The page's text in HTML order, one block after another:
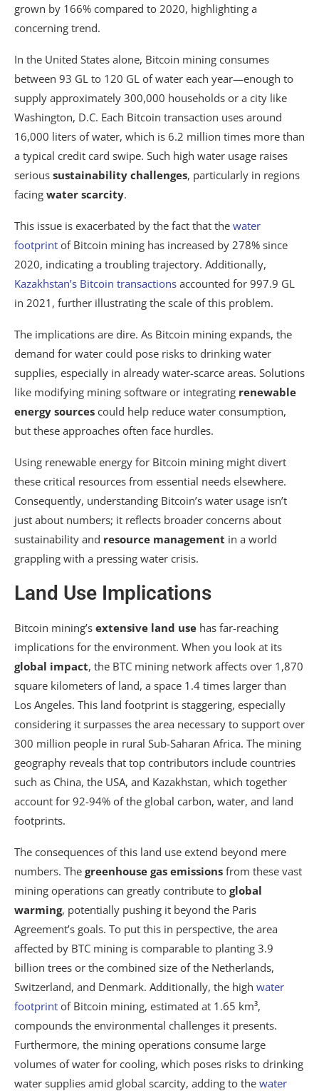
grown by 166% compared to 2020, highlighting a
concerning trend.
In the United States alone, Bitcoin mining consumes
between 93 GL to 120 GL of water each year—enough to
supply approximately 300,000 households or a city like
Washington, D.C. Each Bitcoin transaction uses around
16,000 liters of water, which is 6.2 million times more than
a typical credit card swipe. Such high water usage raises
serious sustainability challenges, particularly in regions
facing water scarcity.
This issue is exacerbated by the fact that the water
footprint of Bitcoin mining has increased by 278% since
2020, indicating a troubling trajectory. Additionally,
Kazakhstan’s Bitcoin transactions accounted for 997.9 GL
in 2021, further illustrating the scale of this problem.
The implications are dire. As Bitcoin mining expands, the
demand for water could pose risks to drinking water
supplies, especially in already water-scarce areas. Solutions
like modifying mining software or integrating renewable
energy sources could help reduce water consumption,
but these approaches often face hurdles.
Using renewable energy for Bitcoin mining might divert
these critical resources from essential needs elsewhere.
Consequently, understanding Bitcoin’s water usage isn’t
just about numbers; it reflects broader concerns about
sustainability and resource management in a world
grappling with a pressing water crisis.
Land Use Implications
Bitcoin mining’s extensive land use has far-reaching
implications for the environment. When you look at its
global impact, the BTC mining network affects over 1,870
square kilometers of land, a space 1.4 times larger than
Los Angeles. This land footprint is staggering, especially
considering it surpasses the area necessary to support over
300 million people in rural Sub-Saharan Africa. The mining
geography reveals that top contributors include countries
such as China, the USA, and Kazakhstan, which together
account for 92-94% of the global carbon, water, and land
footprints.
The consequences of this land use extend beyond mere
numbers. The greenhouse gas emissions from these vast
mining operations can greatly contribute to global
warming, potentially pushing it beyond the Paris
Agreement’s goals. To put this in perspective, the area
affected by BTC mining is comparable to planting 3.9
billion trees or the combined size of the Netherlands,
Switzerland, and Denmark. Additionally, the high water
footprint of Bitcoin mining, estimated at 1.65 km³,
compounds the environmental challenges it presents.
Furthermore, the mining operations consume large
volumes of water for cooling, which poses risks to drinking
water supplies amid global scarcity, adding to the water